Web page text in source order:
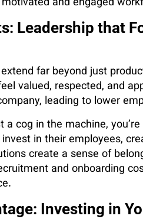
Leadership that
far beyond just
valued, respected, and
leading to lower
cog in the machine,
in their employees,
create a sense of
and onboarding
Investing in